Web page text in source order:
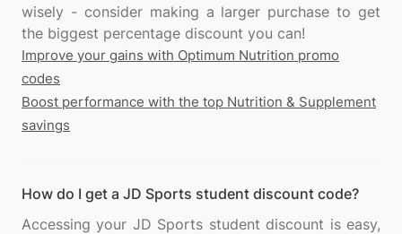
wisely - consider making a larger purchase to get
Improve your gains with Optimum Nutrition promo
codes
Boost performance with the top Nutrition & Supplement
savings
How do I get a JD Sports student discount code?
Accessing your JD Sports student discount is easy,